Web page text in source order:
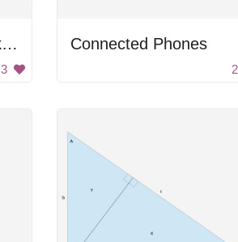
Not Doing the Daily Sketch?
3
Connected Phones
2